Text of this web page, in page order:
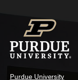
Purdue University